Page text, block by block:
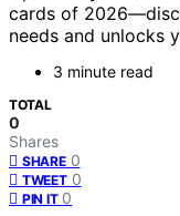
cards of
needs and unlocks
3 minute read
TOTAL
0
Shares
SHARE 0
TWEET 0
PIN IT 0